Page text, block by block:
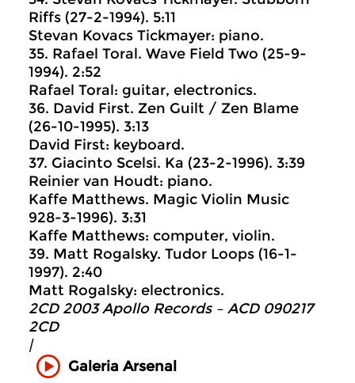
Riffs (27-2-1994). 5:11
Stevan Kovacs Tickmayer: piano.
35. Rafael Toral. Wave Field Two (25-9-
1994). 2:52
Rafael Toral: guitar, electronics.
36. David First. Zen Guilt / Zen Blame
(26-10-1995). 3:13
David First: keyboard.
37. Giacinto Scelsi. Ka (23-2-1996). 3:39
Reinier van Houdt: piano.
Kaffe Matthews. Magic Violin Music
928-3-1996). 3:31
Kaffe Matthews: computer, violin.
39. Matt Rogalsky. Tudor Loops (16-1-
1997). 2:40
Matt Rogalsky: electronics.
2CD 2003 Apollo Records ‎– ACD 090217
2CD
|
Galeria Arsenal